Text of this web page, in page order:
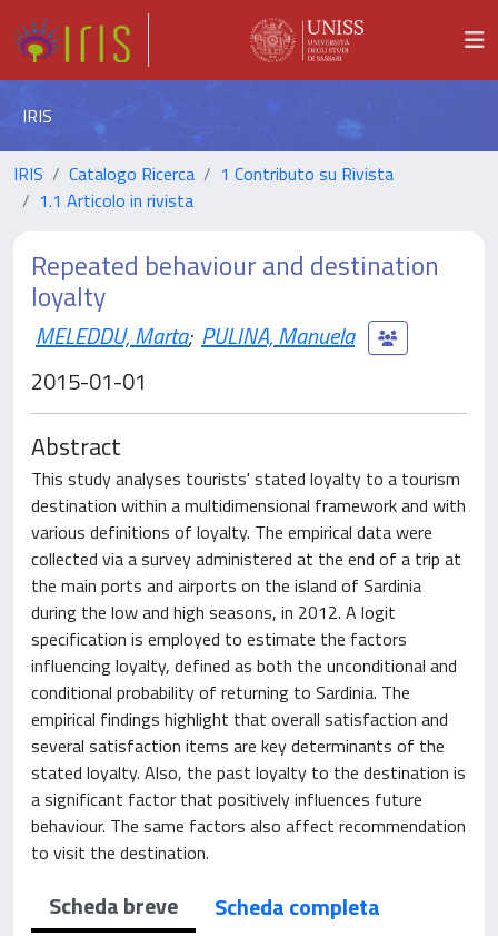
IRIS
IRIS Catalogo Ricerca
1 Contributo su Rivista
1.1 Articolo in rivista
Repeated behaviour and destination
loyalty
MELEDDU, Marta; PULINA, Manuela
2015-01-01
Abstract
This study analyses tourists' stated loyalty to a tourism
destination within a multidimensional framework and with
various definitions of loyalty. The empirical data were
collected via a survey administered at the end of a trip at
the main ports and airports on the island of Sardinia
during the low and high seasons, in 2012. A logit
specification is employed to estimate the factors
influencing loyalty, defined as both the unconditional and
conditional probability of returning to Sardinia. The
empirical findings highlight that overall satisfaction and
several satisfaction items are key determinants of the
stated loyalty. Also, the past loyalty to the destination is
a significant factor that positively influences future
behaviour. The same factors also affect recommendation
to visit the destination.
Scheda breve
Scheda completa